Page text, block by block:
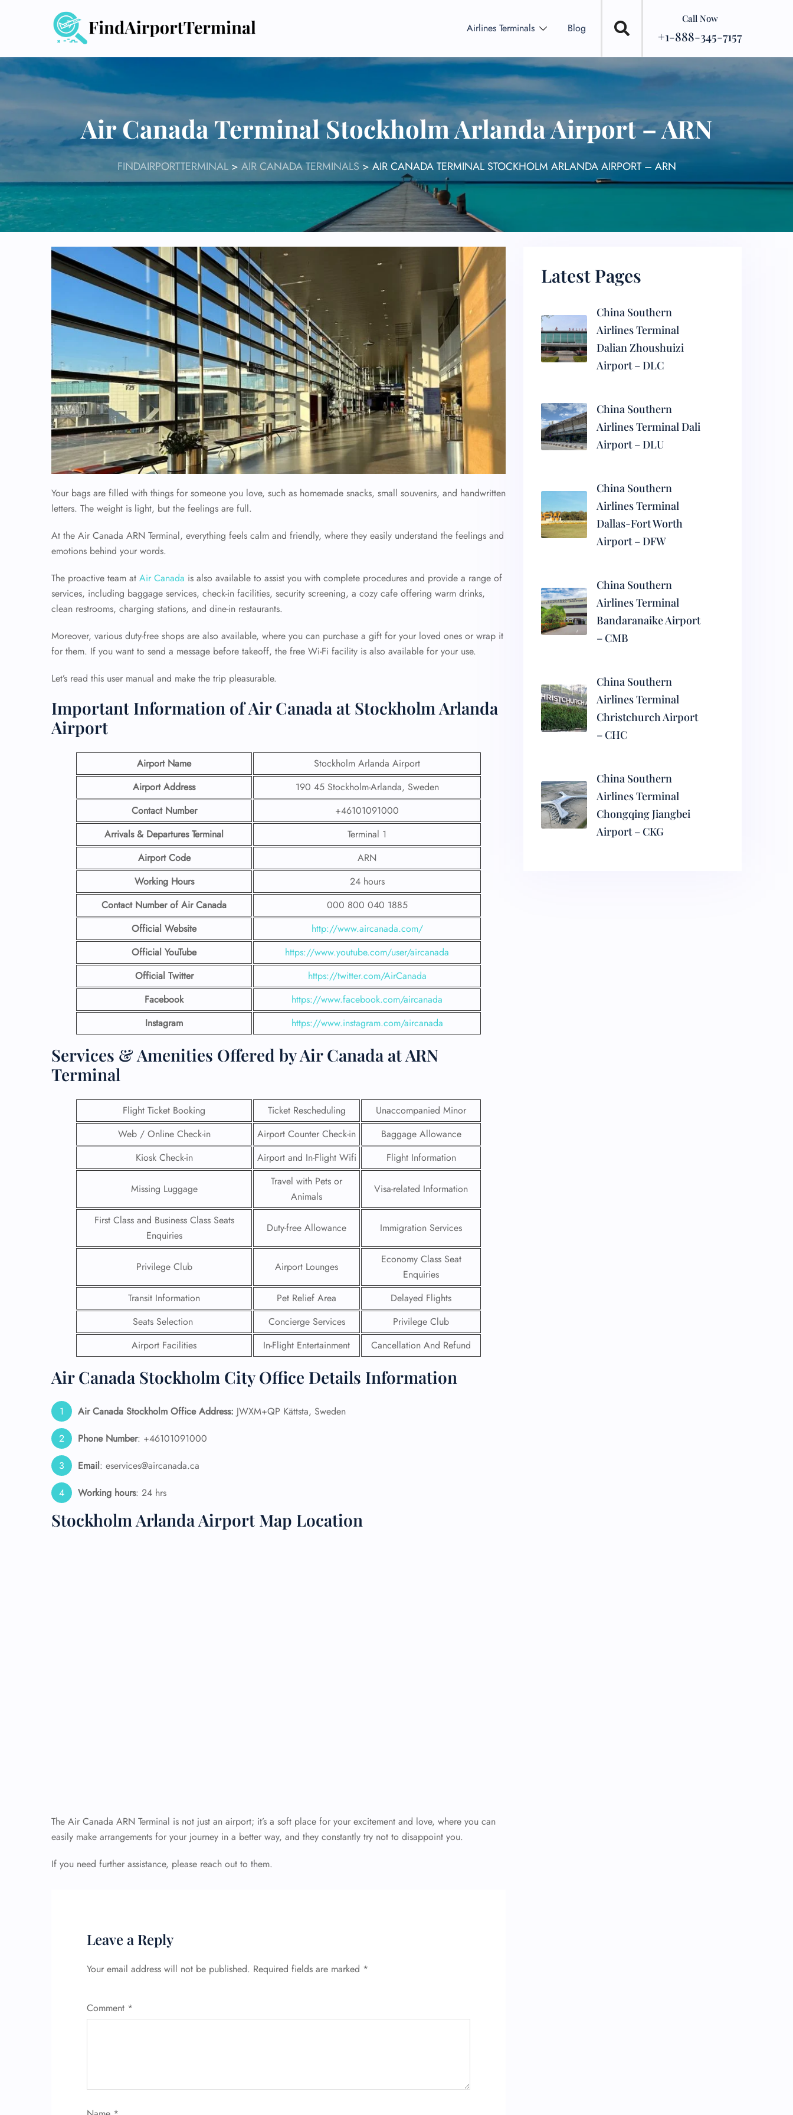
Airlines Terminals Blog
Call Now
+1-888-345-7157
Air Canada Terminal Stockholm Arlanda Airport – ARN
FINDAIRPORTTERMINAL> AIR CANADA TERMINALS > AIR CANADA TERMINAL STOCKHOLM ARLANDA AIRPORT – ARN
Your bags are filled with things for someone you love, such as homemade snacks, small souvenirs, and handwritten
letters. The weight is light, but the feelings are full.
At the Air Canada ARN Terminal, everything feels calm and friendly, where they easily understand the feelings and
emotions behind your words.
The proactive team at Air Canada is also available to assist you with complete procedures and provide a range of
services, including baggage services, check-in facilities, security screening, a cozy cafe offering warm drinks,
clean restrooms, charging stations, and dine-in restaurants.
Moreover, various duty-free shops are also available, where you can purchase a gift for your loved ones or wrap it
for them. If you want to send a message before takeoff, the free Wi-Fi facility is also available for your use.
Let’s read this user manual and make the trip pleasurable.
Important Information of Air Canada at Stockholm Arlanda
Airport
Airport Name
Stockholm Arlanda Airport
Airport Address
190 45 Stockholm-Arlanda, Sweden
Contact Number
+46101091000
Arrivals & Departures Terminal
Terminal 1
Airport Code
ARN
Working Hours
24 hours
Contact Number of Air Canada
000 800 040 1885
Official Website
http://www.aircanada.com/
Official YouTube
https://www.youtube.com/user/aircanada
Official Twitter
https://twitter.com/AirCanada
Facebook
https://www.facebook.com/aircanada
Instagram
https://www.instagram.com/aircanada
Services & Amenities Offered by Air Canada at ARN
Terminal
Flight Ticket Booking Ticket Rescheduling
Unaccompanied Minor
Web / Online Check-in
Airport Counter Check-in
Baggage Allowance
Kiosk Check-in
Airport and In-Flight Wifi Flight Information
Missing Luggage
Travel with Pets or
Animals
Visa-related Information
First Class and Business Class Seats
Enquiries
Duty-free Allowance Immigration Services
Privilege Club Airport Lounges
Economy Class Seat
Enquiries
Transit Information
Pet Relief Area
Delayed Flights
Seats Selection
Concierge Services
Privilege Club
Airport Facilities
In-Flight Entertainment Cancellation And Refund
Air Canada Stockholm City Office Details Information
Air Canada Stockholm Office Address: JWXM+QP Kättsta, Sweden
Phone Number: +46101091000
Email: eservices@aircanada.ca
Working hours: 24 hrs
Stockholm Arlanda Airport Map Location
The Air Canada ARN Terminal is not just an airport; it’s a soft place for your excitement and love, where you can
easily make arrangements for your journey in a better way, and they constantly try not to disappoint you.
If you need further assistance, please reach out to them.
Leave a Reply
Your email address will not be published. Required fields are marked *
Comment *
Latest Pages
China Southern
Airlines Terminal
Dalian Zhoushuizi
Airport – DLC
China Southern
Airlines Terminal Dali
Airport – DLU
China Southern
Airlines Terminal
Dallas-Fort Worth
Airport – DFW
China Southern
Airlines Terminal
Bandaranaike Airport
– CMB
China Southern
Airlines Terminal
Christchurch Airport
– CHC
China Southern
Airlines Terminal
Chongqing Jiangbei
Airport – CKG
FLIGHT
ENQUIRY
24/7 Reservations
Flight Change
Name Corrections
Flight Cancellations
Minor Assistance